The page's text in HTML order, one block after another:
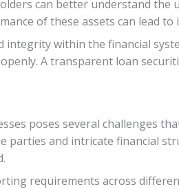
can better understand
of these assets can lead
within the financial
A transparent loan
poses several challenges
and intricate financial
requirements across